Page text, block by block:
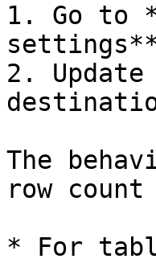
1. Go to
2.
The
row
* For